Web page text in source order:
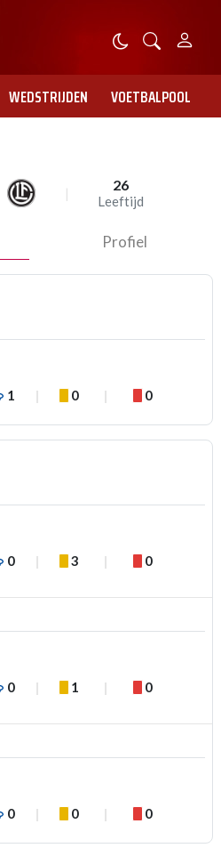
WEDSTRIJDEN VOETBALPOOL
26
Leeftijd
Profiel
1 0 0
0 3 0
0 1 0
0 0 0